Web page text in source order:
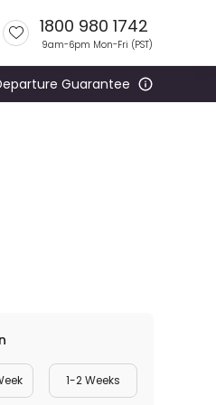
1800 980 1742
9am-6pm Mon-Fri (PST)
Guarantee
1-2 Weeks